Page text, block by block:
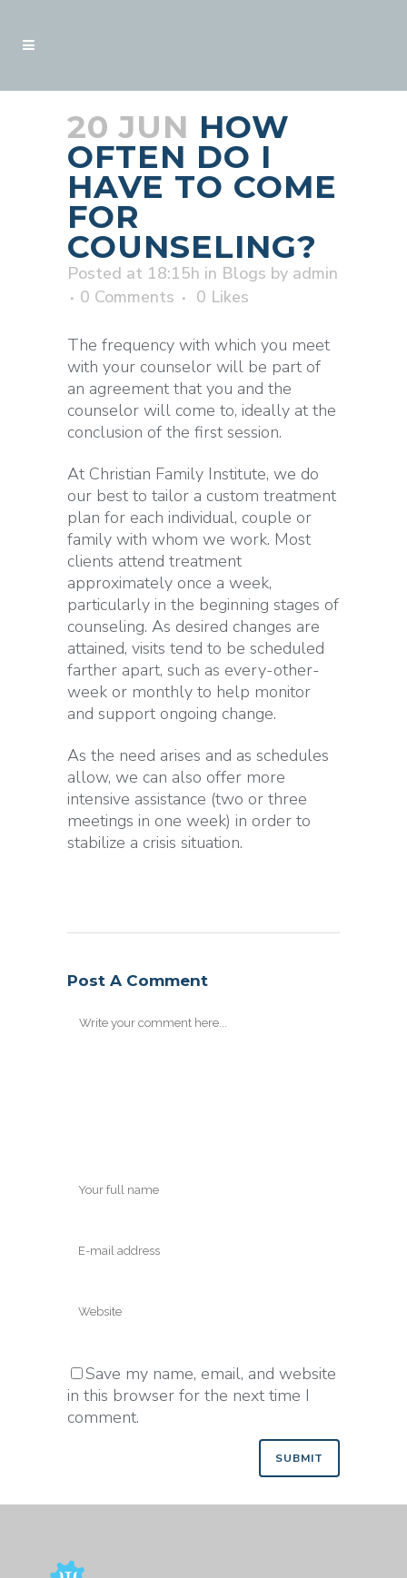
20 JUN HOW
OFTEN DO I
HAVE TO COME
FOR
COUNSELING?
Posted at 18:15h in Blogs by admin
0 Comments
0 Likes
The frequency with which you meet
with your counselor will be part of
an agreement that you and the
counselor will come to, ideally at the
conclusion of the first session.
At Christian Family Institute, we do
our best to tailor a custom treatment
plan for each individual, couple or
family with whom we work. Most
clients attend treatment
approximately once a week,
particularly in the beginning stages of
counseling. As desired changes are
attained, visits tend to be scheduled
farther apart, such as every-other-
week or monthly to help monitor
and support ongoing change.
As the need arises and as schedules
allow, we can also offer more
intensive assistance (two or three
meetings in one week) in order to
stabilize a crisis situation.
Post A Comment
Save my name, email, and website
in this browser for the next time I
comment.